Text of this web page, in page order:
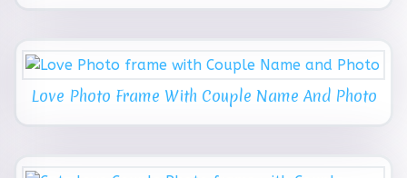
Love Photo Frame With Couple Name And Photo